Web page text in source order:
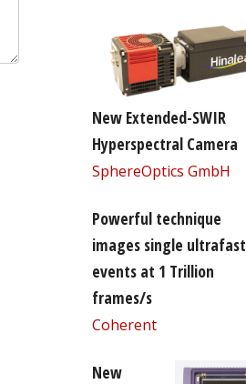
New Extended-SWIR
Hyperspectral Camera
SphereOptics GmbH
Powerful technique
images single ultrafast
events at 1 Trillion
frames/s
Coherent
New